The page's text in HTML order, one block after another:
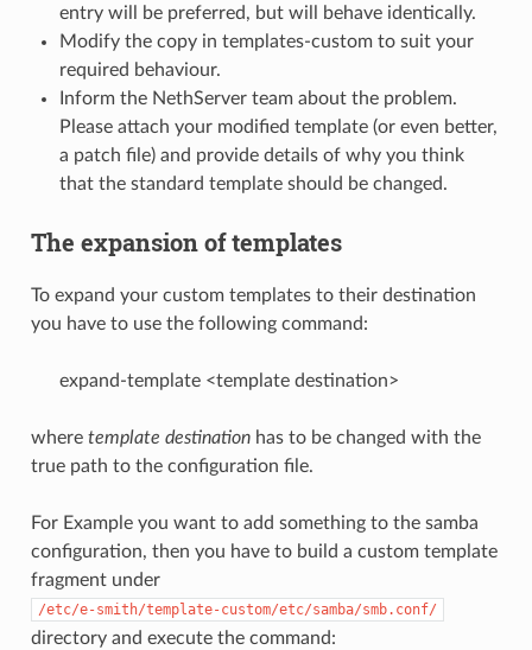
entry will be preferred, but will behave identically.
Modify the copy in templates-custom to suit your
required behaviour.
Inform the NethServer team about the problem.
Please attach your modified template (or even better,
a patch file) and provide details of why you think
that the standard template should be changed.
The expansion of templates
To expand your custom templates to their destination
you have to use the following command:
expand-template <template destination>
where template destinationhas to be changed with the
true path to the configuration file.
For Example you want to add something to the samba
configuration, then you have to build a custom template
fragment under
/etc/e-smith/template-custom/etc/samba/smb.conf/
directory and execute the command: